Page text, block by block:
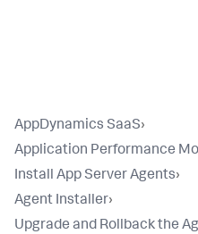
AppDynamics SaaS›
Application Performance
Install App Server Agents›
Agent Installer›
Upgrade and Rollback the